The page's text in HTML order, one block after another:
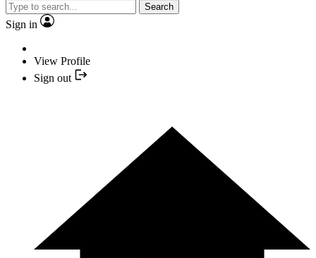
Search
Sign in
View Profile
Sign out